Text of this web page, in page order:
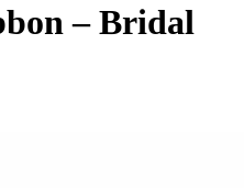
– Bridal